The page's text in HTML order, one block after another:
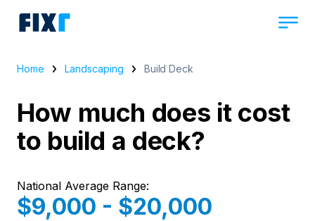
Home Landscaping Build Deck
How much does it cost
to build a deck?
National Average Range:
$9,000 - $20,000